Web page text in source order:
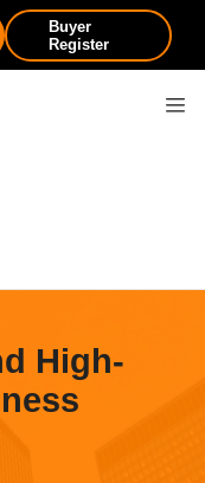
Buyer
Register
High-